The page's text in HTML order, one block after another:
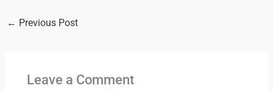
← Previous Post
Leave a Comment